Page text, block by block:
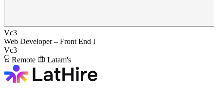
Vc3
Web Developer – Front End I
Vc3
Remote
Latam's